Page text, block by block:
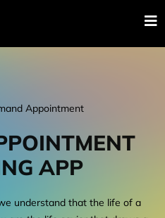
Appointment
APP
understand that the life of a